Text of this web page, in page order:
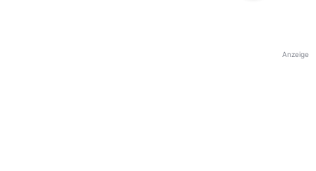
Anzeige